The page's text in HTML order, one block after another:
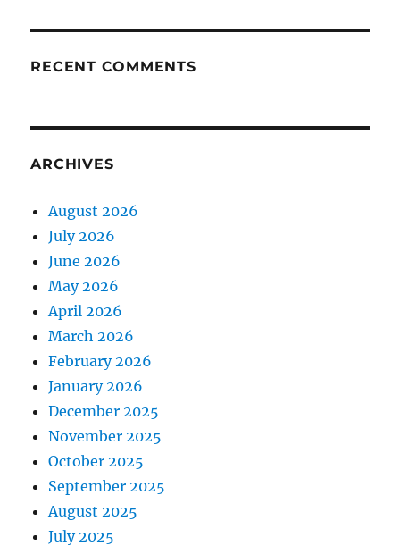
RECENT COMMENTS
ARCHIVES
August 2026
July 2026
June 2026
May 2026
April 2026
March 2026
February 2026
January 2026
December 2025
November 2025
October 2025
September 2025
August 2025
July 2025